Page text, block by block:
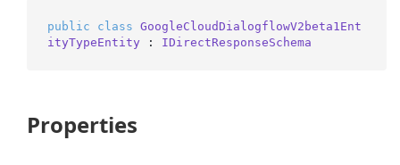
public class GoogleCloudDialogflowV2beta1Ent
ityTypeEntity : IDirectResponseSchema
Properties